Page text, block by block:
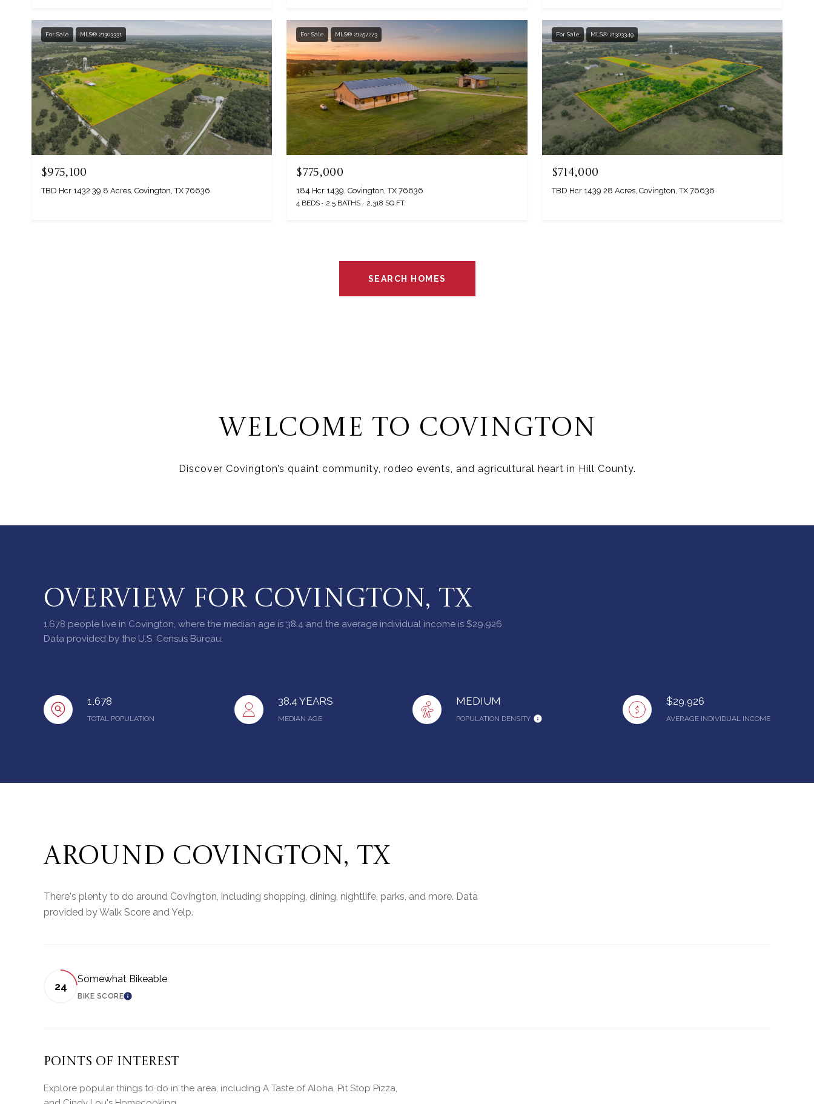
For Sale MLS® 21303331
$975,100
TBD Hcr 1432 39.8 Acres, Covington, TX 76636
For Sale MLS® 21257273
$775,000
184 Hcr 1439, Covington, TX 76636
4 BEDS 2.5 BATHS 2,318 SQ.FT.
For Sale MLS® 21303349
$714,000
TBD Hcr 1439 28 Acres, Covington, TX 76636
SEARCH HOMES
WELCOME TO COVINGTON
Discover Covington’s quaint community, rodeo events, and agricultural heart in Hill County.
OVERVIEW FOR COVINGTON, TX
1,678 people live in Covington, where the median age is 38.4 and the average individual income is $29,926.
Data provided by the U.S. Census Bureau.
1,678
TOTAL POPULATION
38.4 YEARS
MEDIAN AGE
MEDIUM
POPULATION DENSITY
$29,926
AVERAGE INDIVIDUAL INCOME
AROUND COVINGTON, TX
There's plenty to do around Covington, including shopping, dining, nightlife, parks, and more. Data
provided by Walk Score and Yelp.
24
Somewhat Bikeable
BIKE SCORELEARN MORE
Points of Interest
Explore popular things to do in the area, including A Taste of Aloha, Pit Stop Pizza,